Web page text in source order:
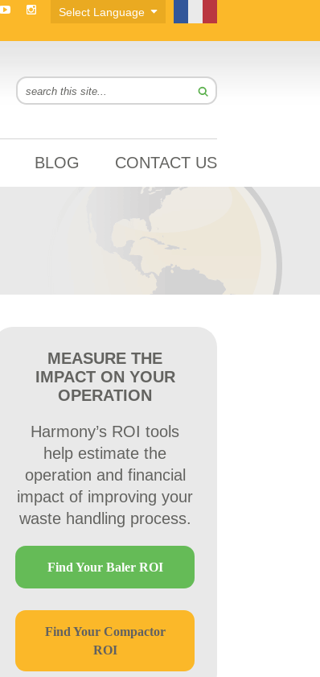
BLOG CONTACT US
MEASURE THE
IMPACT ON YOUR
OPERATION
Harmony’s ROI tools
help estimate the
operation and financial
impact of improving your
waste handling process.
Find Your Baler ROI
Find Your Compactor
ROI